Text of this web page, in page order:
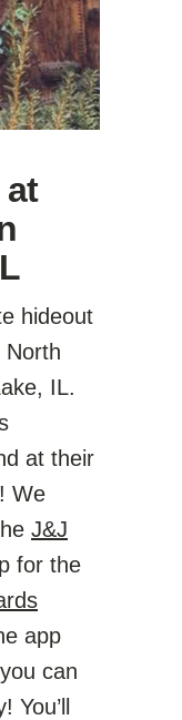
at
hideout
North
IL.
at their
We
J&J
for the
app
can